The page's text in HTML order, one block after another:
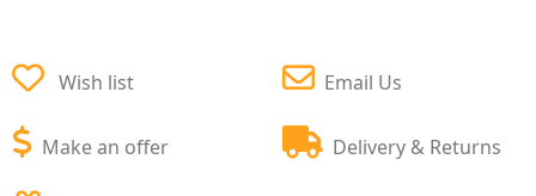
Wish list
Make an offer
Email Us
Delivery & Returns